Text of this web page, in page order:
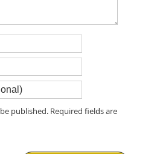
be published. Required fields are